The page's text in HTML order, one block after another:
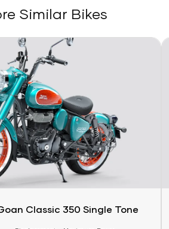
Similar Bikes
Classic 350 Single Tone